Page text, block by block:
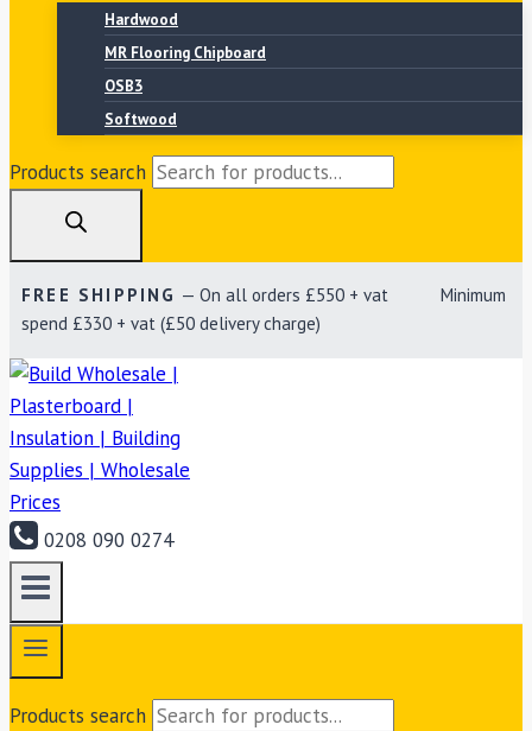
Hardwood
MR Flooring Chipboard
OSB3
Softwood
Products search
FREE SHIPPING — On all orders £550 + vat Minimum
spend £330 + vat (£50 delivery charge)
0208 090 0274
Products search